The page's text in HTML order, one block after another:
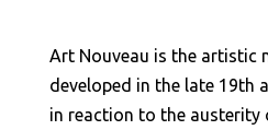
Art Nouveau is the artistic
developed in the late 19th
in reaction to the